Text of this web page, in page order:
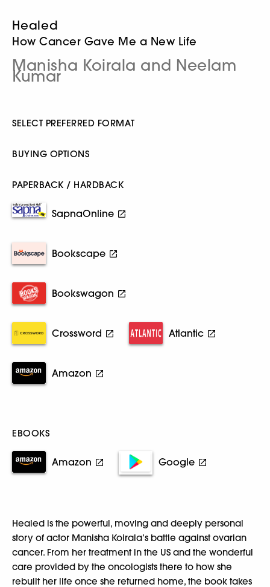
Healed
How Cancer Gave Me a New Life
Manisha Koirala and Neelam
Kumar
SELECT PREFERRED FORMAT
BUYING OPTIONS
PAPERBACK / HARDBACK
SapnaOnline
Bookscape
Bookswagon
Crossword Atlantic
Amazon
EBOOKS
Amazon Google
Healed is the powerful, moving and deeply personal
story of actor Manisha Koirala’s battle against ovarian
cancer. From her treatment in the US and the wonderful
care provided by the oncologists there to how she
rebuilt her life once she returned home, the book takes